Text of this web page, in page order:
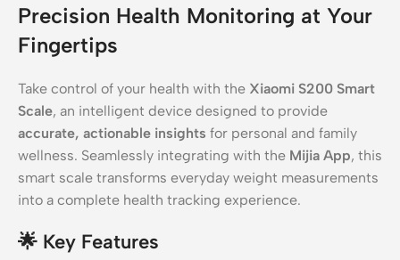
Precision Health Monitoring at Your
Fingertips
Take control of your health with the Xiaomi S200 Smart
Scale, an intelligent device designed to provide
accurate, actionable insights for personal and family
wellness. Seamlessly integrating with the Mijia App, this
smart scale transforms everyday weight measurements
into a complete health tracking experience.
🌟 Key Features